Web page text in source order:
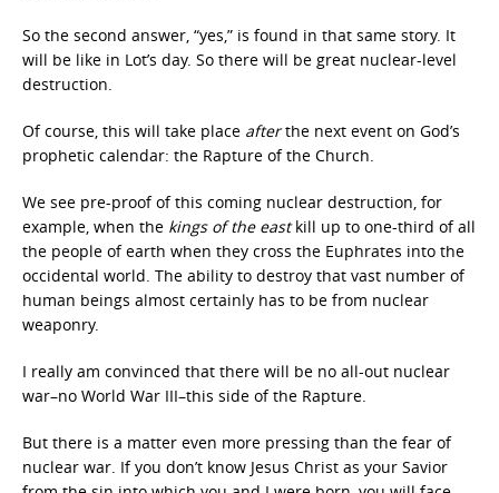
So the second answer, “yes,” is found in that same story. It
will be like in Lot’s day. So there will be great nuclear-level
destruction.
Of course, this will take place afterthe next event on God’s
prophetic calendar: the Rapture of the Church.
We see pre-proof of this coming nuclear destruction, for
example, when the kings of the eastkill up to one-third of all
the people of earth when they cross the Euphrates into the
occidental world. The ability to destroy that vast number of
human beings almost certainly has to be from nuclear
weaponry.
I really am convinced that there will be no all-out nuclear
war–no World War III–this side of the Rapture.
But there is a matter even more pressing than the fear of
nuclear war. If you don’t know Jesus Christ as your Savior